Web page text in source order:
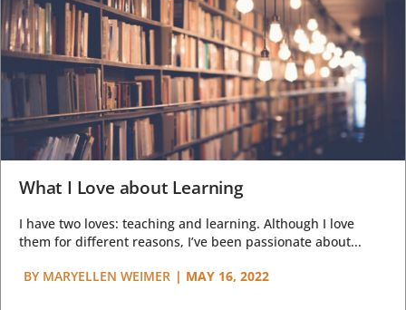
What I Love about Learning
I have two loves: teaching and learning. Although I love
them for different reasons, I’ve been passionate about...
BY MARYELLEN WEIMER | MAY 16, 2022